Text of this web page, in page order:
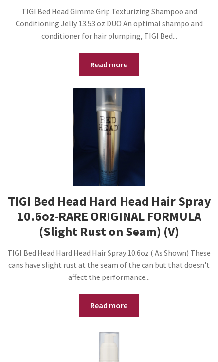
TIGI Bed Head Gimme Grip Texturizing Shampoo and
Conditioning Jelly 13.53 oz DUO An optimal shampo and
conditioner for hair plumping, TIGI Bed...
Read more
TIGI Bed Head Hard Head Hair Spray
10.6oz-RARE ORIGINAL FORMULA
(Slight Rust on Seam) (V)
TIGI Bed Head Hard Head Hair Spray 10.6oz ( As Shown) These
cans have slight rust at the seam of the can but that doesn't
affect the performance...
Read more